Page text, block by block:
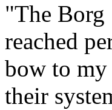
"The Borg
reached
bow to
their